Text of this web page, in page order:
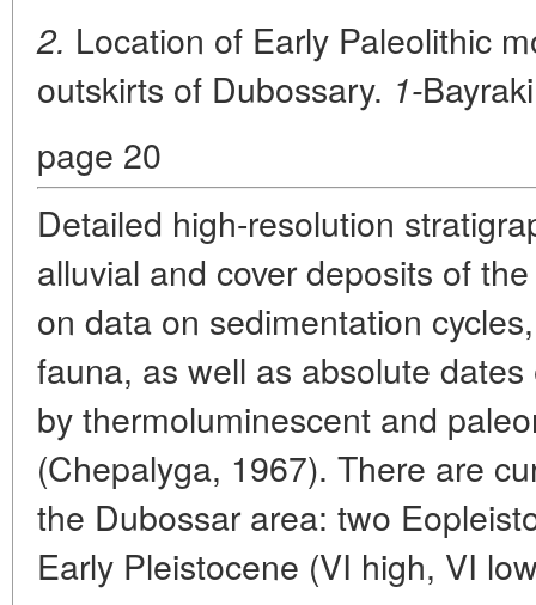
2. Location of Early Paleolithic
outskirts of Dubossary. 1-
page 20
Detailed high-resolution
alluvial and cover deposits of
on data on sedimentation
fauna, as well as absolute
by thermoluminescent and
(Chepalyga, 1967). There are
the Dubossar area: two
Early Pleistocene (VI high, VI